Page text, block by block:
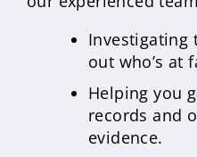
Investigating
out who’s at
Helping you
records and
evidence.